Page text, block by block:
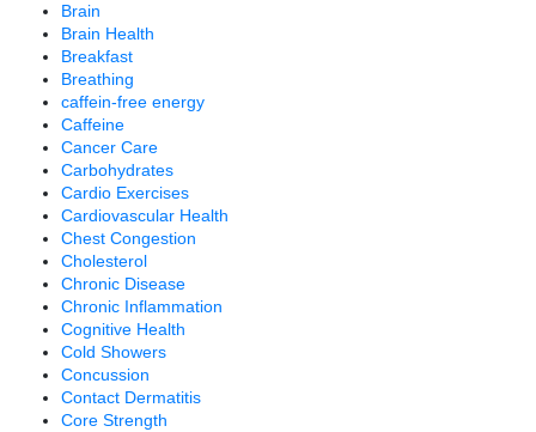
Brain
Brain Health
Breakfast
Breathing
caffein-free energy
Caffeine
Cancer Care
Carbohydrates
Cardio Exercises
Cardiovascular Health
Chest Congestion
Cholesterol
Chronic Disease
Chronic Inflammation
Cognitive Health
Cold Showers
Concussion
Contact Dermatitis
Core Strength